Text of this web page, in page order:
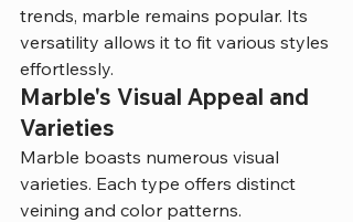
trends, marble remains popular. Its
versatility allows it to fit various styles
effortlessly.
Marble's Visual Appeal and
Varieties
Marble boasts numerous visual
varieties. Each type offers distinct
veining and color patterns.